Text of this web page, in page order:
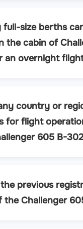
full-size berths
the cabin of
an overnight
country or
for flight
605 B-
previous
the Challenger